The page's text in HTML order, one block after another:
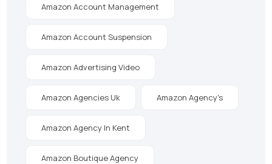
Amazon Account Management
Amazon Account Suspension
Amazon Advertising Video
Amazon Agencies Uk Amazon Agency's
Amazon Agency In Kent
Amazon Boutique Agency